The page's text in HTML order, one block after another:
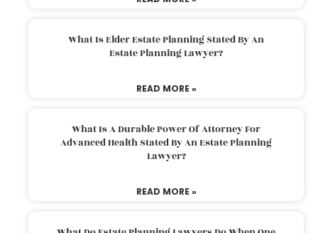
What Is Elder Estate Planning Stated By An
Estate Planning Lawyer?
READ MORE »
What Is A Durable Power Of Attorney For
Advanced Health Stated By An Estate Planning
Lawyer?
READ MORE »